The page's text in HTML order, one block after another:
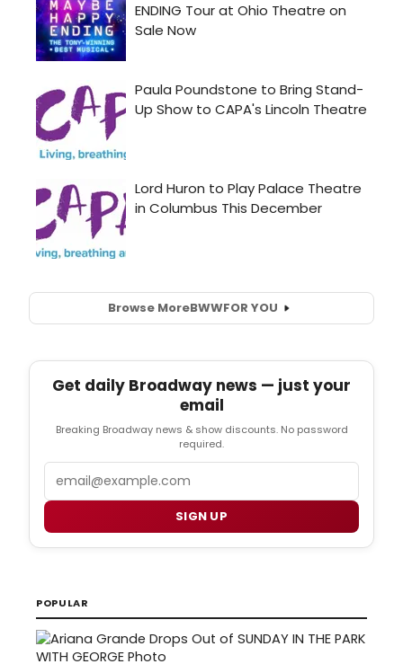
Browse MoreBWWFOR YOU
Get daily Broadway news — just your
email
Breaking Broadway news & show discounts. No password
required.
Email
SIGN UP
POPULAR